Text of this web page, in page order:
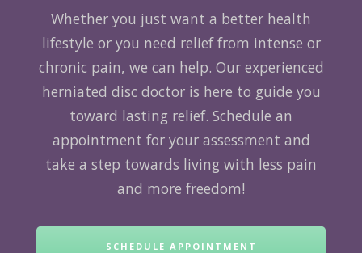
Whether you just want a better health
lifestyle or you need relief from intense or
chronic pain, we can help. Our experienced
herniated disc doctor is here to guide you
toward lasting relief. Schedule an
appointment for your assessment and
take a step towards living with less pain
and more freedom!
SCHEDULE APPOINTMENT